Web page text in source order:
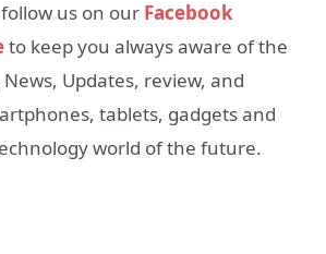
us on our Facebook
to keep you always aware of the
Updates, review, and
tablets, gadgets and
world of the future.